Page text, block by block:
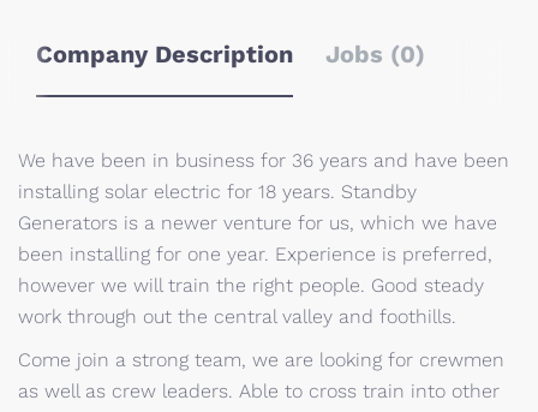
Company Description Jobs (0)
We have been in business for 36 years and have been
installing solar electric for 18 years. Standby
Generators is a newer venture for us, which we have
been installing for one year. Experience is preferred,
however we will train the right people. Good steady
work through out the central valley and foothills.
Come join a strong team, we are looking for crewmen
as well as crew leaders. Able to cross train into other